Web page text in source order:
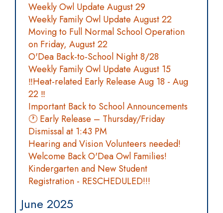
Weekly Owl Update August 29
Weekly Family Owl Update August 22
Moving to Full Normal School Operation
on Friday, August 22
O'Dea Back-to-School Night 8/28
Weekly Family Owl Update August 15
‼️Heat-related Early Release Aug 18 - Aug
22 ‼️
Important Back to School Announcements
🕐 Early Release – Thursday/Friday
Dismissal at 1:43 PM
Hearing and Vision Volunteers needed!
Welcome Back O'Dea Owl Families!
Kindergarten and New Student
Registration - RESCHEDULED!!!
June 2025